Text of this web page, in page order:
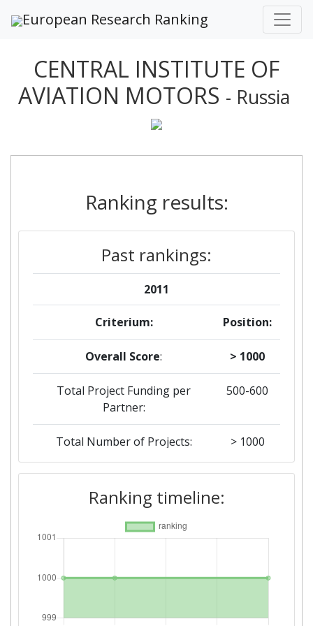
European Research Ranking
CENTRAL INSTITUTE OF
AVIATION MOTORS - Russia
Ranking results:
Past rankings:
2011
Criterium: Position:
Overall Score: > 1000
Total Project Funding per
Partner:
500-600
Total Number of Projects: > 1000
Total Project Funding: 100-200
Networking Rank (Reputation):
Project Leadership Index: > 1000
Ranking timeline: